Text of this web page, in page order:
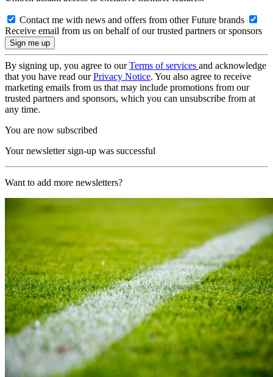
Contact me with news and offers from other Future brands
Receive email from us on behalf of our trusted partners or sponsors
By signing up, you agree to ourTerms of services and acknowledge
that you have read ourPrivacy Notice. You also agree to receive
marketing emails from us that may include promotions from our
trusted partners and sponsors, which you can unsubscribe from at
any time.
You are now subscribed
Your newsletter sign-up was successful
Want to add more newsletters?